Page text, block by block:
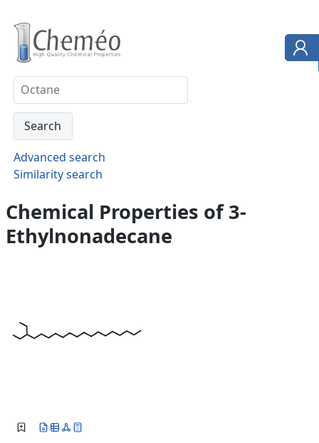
Advanced search
Similarity search
Chemical Properties of 3-
Ethylnonadecane